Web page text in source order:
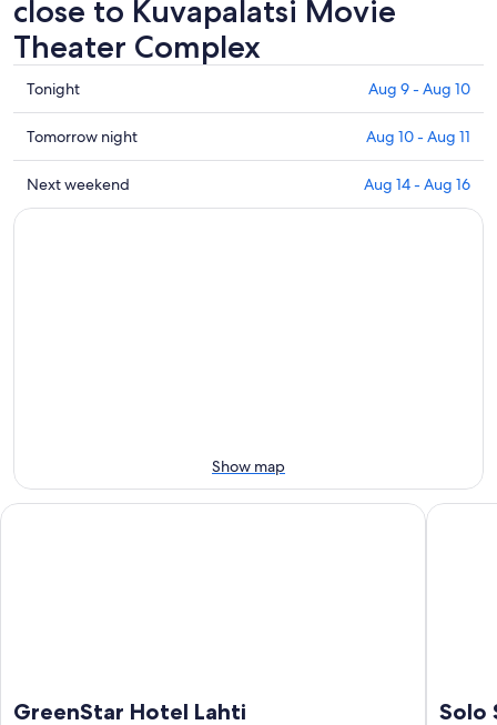
close to Kuvapalatsi Movie
Theater Complex
Check
prices
close
to
Kuvapalatsi
Movie
Tonight Aug 9 - Aug 10
Check
prices
close
to
11
Tomorrow night Aug 10 - Aug 11
Check
prices
-
Aug
Next weekend Aug 14 - Aug 16
Show map
GreenStar Hotel Lahti
GreenStar Hotel Lahti
Solo
Solo